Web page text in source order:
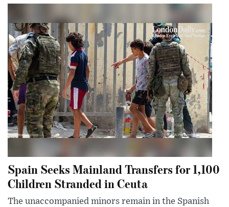
Spain Seeks Mainland Transfers for 1,100
Children Stranded in Ceuta
The unaccompanied minors remain in the Spanish